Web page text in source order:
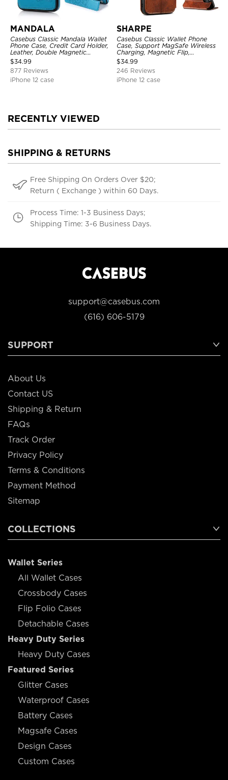
MANDALA
Casebus Classic Mandala Wallet
Phone Case, Credit Card Holder,
Leather, Double Magnetic
Buttons, Shockproof Case
$34.99
877 Reviews
iPhone 12 case
SHARPE
Casebus Classic Wallet Phone
Case, Support MagSafe Wireless
Charging, Magnetic Flip,
Premium Leather
$34.99
246 Reviews
iPhone 12 case
RECENTLY VIEWED
SHIPPING & RETURNS
Free Shipping On Orders Over $20;
Return ( Exchange ) within 60 Days.
Process Time: 1-3 Business Days;
Shipping Time: 3-6 Business Days.
support@casebus.com
(616) 606-5179
SUPPORT
About Us
Contact US
Shipping & Return
FAQs
Track Order
Privacy Policy
Terms & Conditions
Payment Method
Sitemap
COLLECTIONS
Wallet Series
All Wallet Cases
Crossbody Cases
Flip Folio Cases
Detachable Cases
Heavy Duty Series
Heavy Duty Cases
Featured Series
Glitter Cases
Waterproof Cases
Battery Cases
Magsafe Cases
Design Cases
Custom Cases